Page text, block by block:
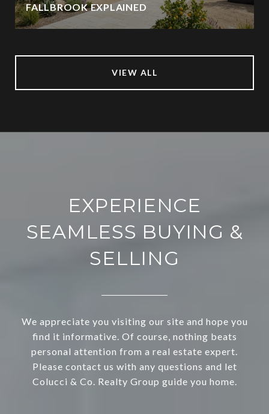
FALLBROOK EXPLAINED
VIEW ALL
EXPERIENCE
SEAMLESS BUYING &
SELLING
We appreciate you visiting our site and hope you
find it informative. Of course, nothing beats
personal attention from a real estate expert.
Please contact us with any questions and let
Colucci & Co. Realty Group guide you home.